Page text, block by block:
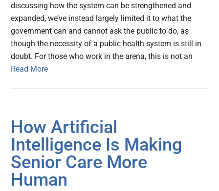
discussing how the system can be strengthened and
expanded, we’ve instead largely limited it to what the
government can and cannot ask the public to do, as
though the necessity of a public health system is still in
doubt. For those who work in the arena, this is not an
Read More
How Artificial
Intelligence Is Making
Senior Care More
Human